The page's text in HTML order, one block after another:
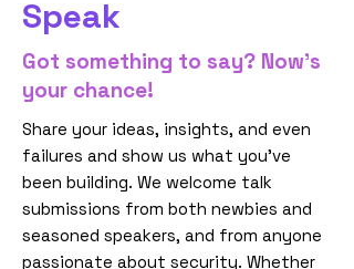
Speak
Got something to say? Now’s
your chance!
Share your ideas, insights, and even
failures and show us what you’ve
been building. We welcome talk
submissions from both newbies and
seasoned speakers, and from anyone
passionate about security. Whether